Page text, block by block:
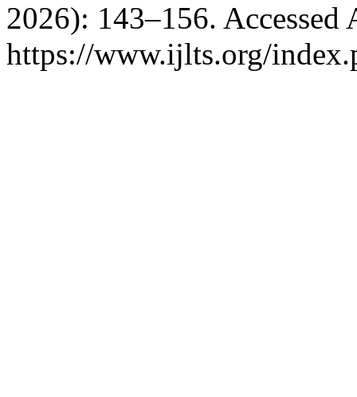
2026): 143–156. Accessed
https://www.ijlts.org/